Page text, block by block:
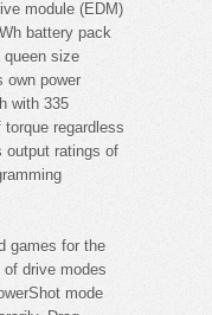
module (EDM)
battery pack
queen size
own power
with 335
torque regardless
output ratings of
games for the
of drive modes
mode